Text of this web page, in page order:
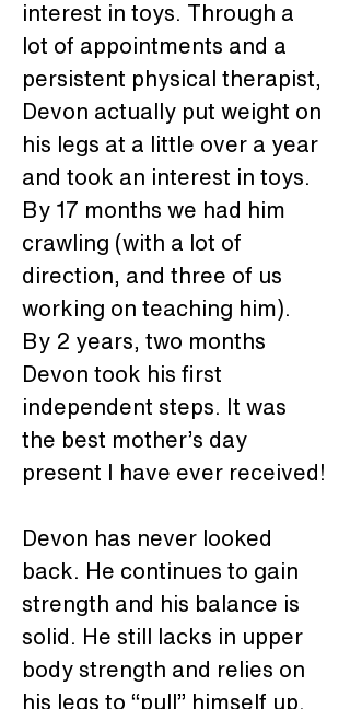
interest in toys. Through a
lot of appointments and a
persistent physical therapist,
Devon actually put weight on
his legs at a little over a year
and took an interest in toys.
By 17 months we had him
crawling (with a lot of
direction, and three of us
working on teaching him).
By 2 years, two months
Devon took his first
independent steps. It was
the best mother’s day
present I have ever received!
Devon has never looked
back. He continues to gain
strength and his balance is
solid. He still lacks in upper
body strength and relies on
his legs to “pull” himself up.